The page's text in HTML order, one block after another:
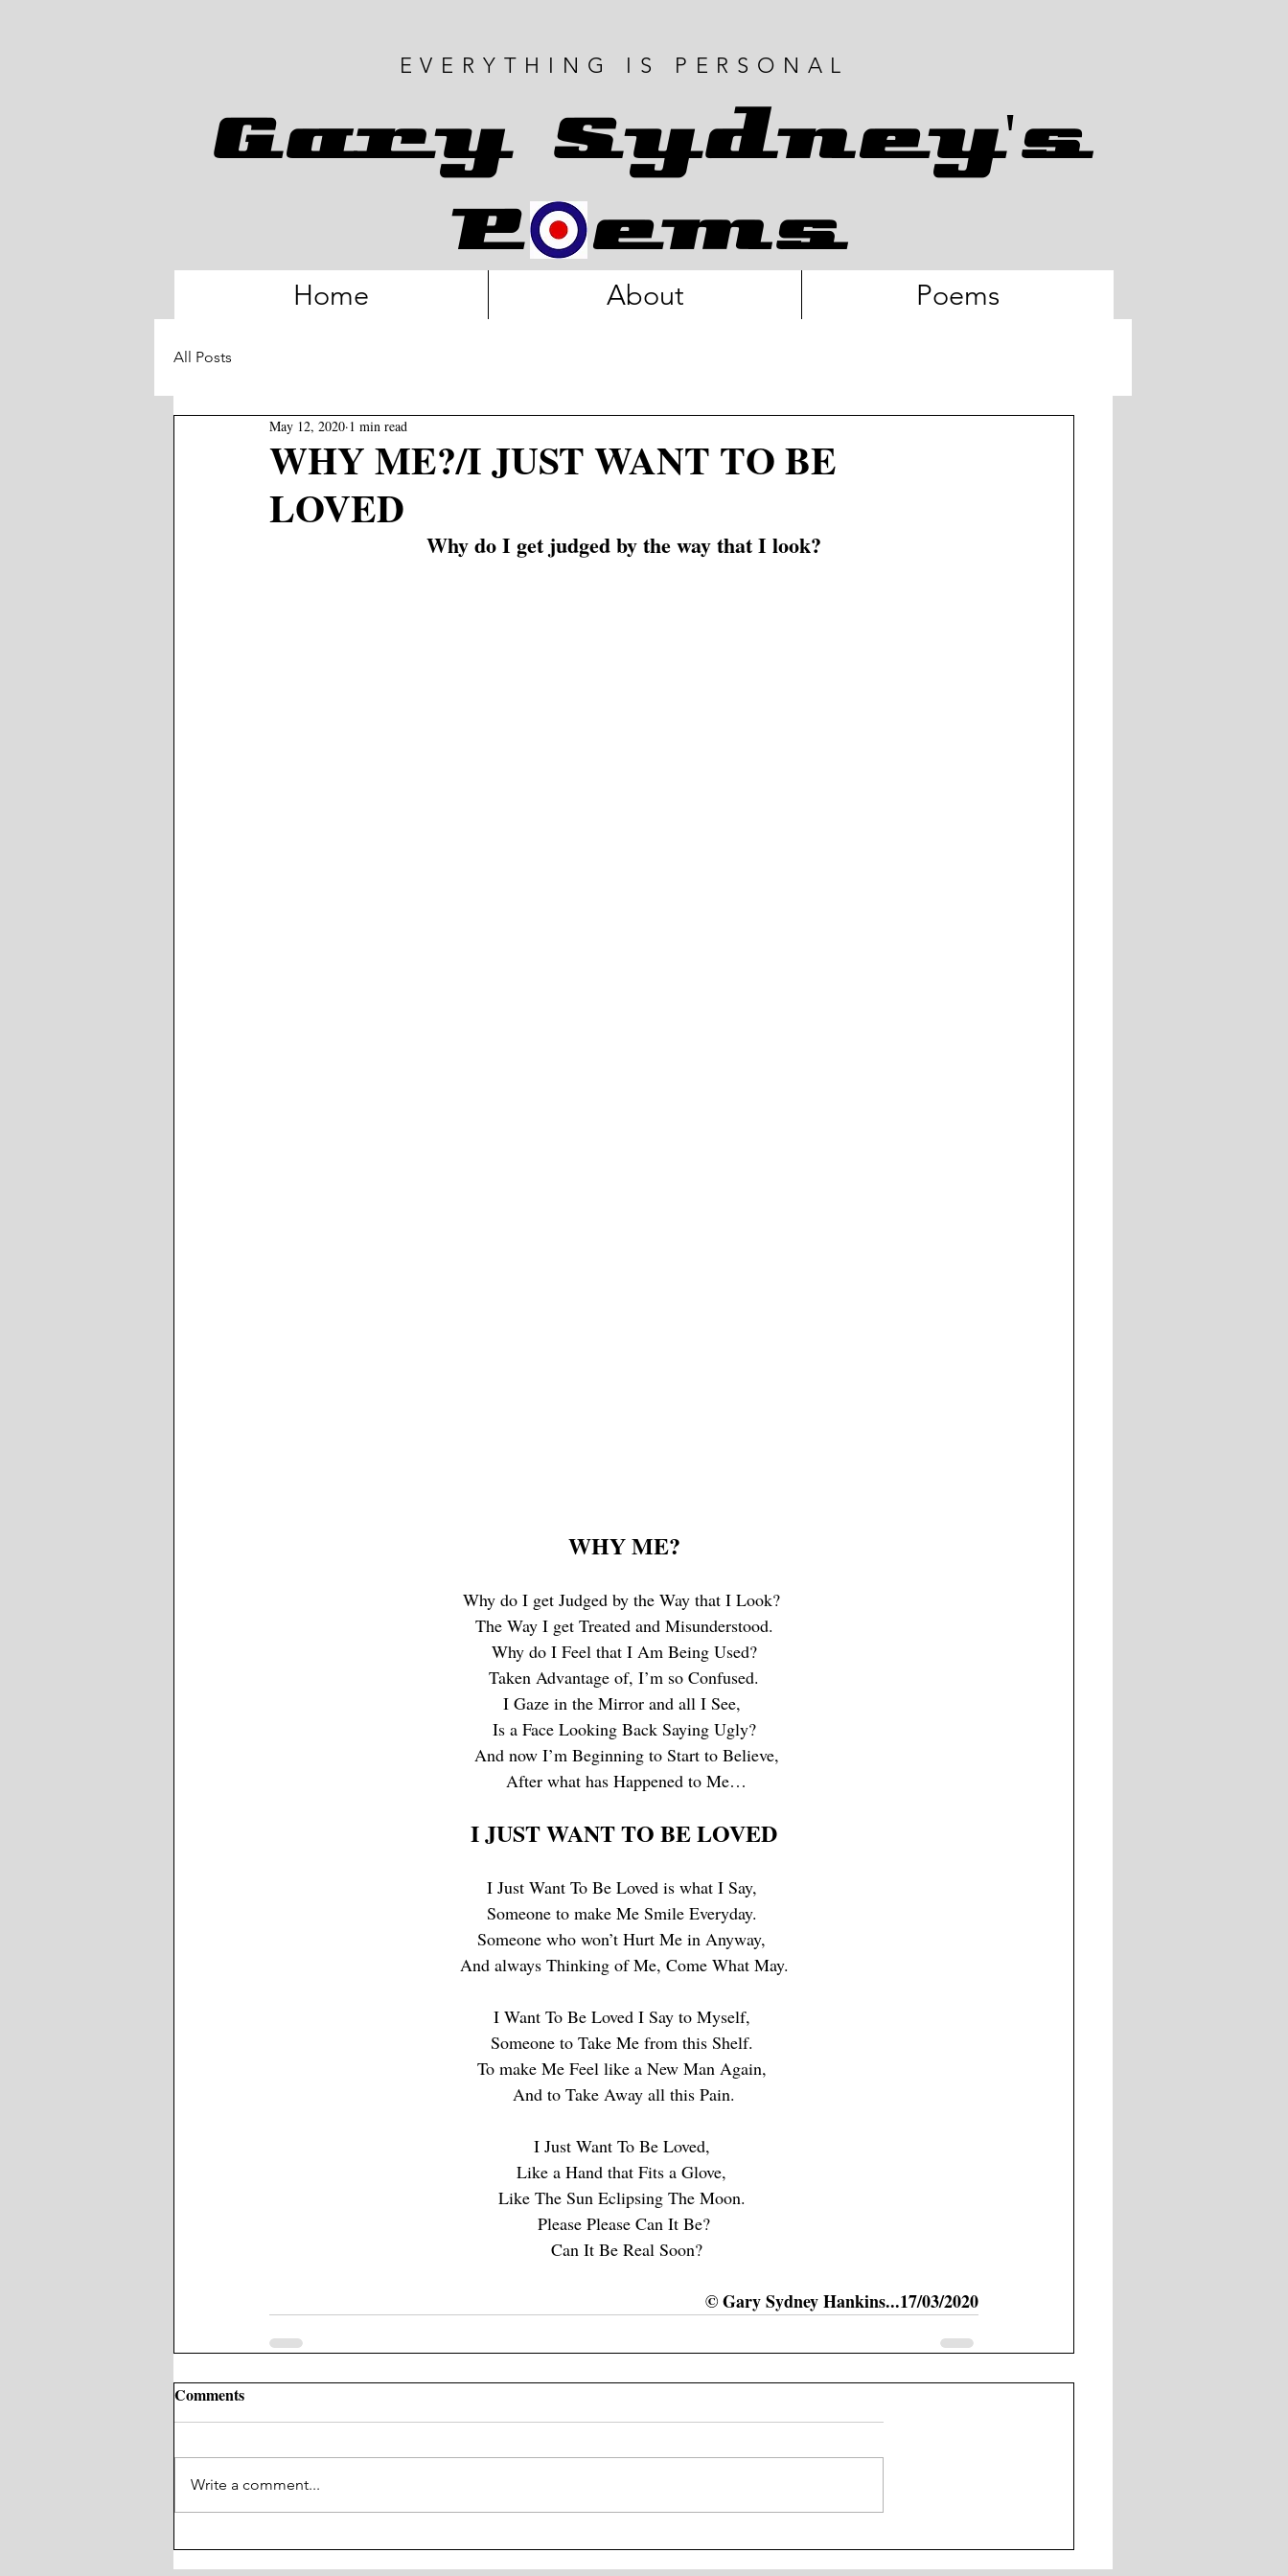
EVERYTHING IS PERSONAL
Gary Sydney's
P ems
Home About Poems
All Posts
WHY ME?/I JUST WANT TO BE
LOVED
May 12, 2020 1 min read
Why do I get judged by the way that I look?
WHY ME?
Why do I get Judged by the Way that I Look?
The Way I get Treated and Misunderstood.
Why do I Feel that I Am Being Used?
Taken Advantage of, I’m so Confused.
I Gaze in the Mirror and all I See,
Is a Face Looking Back Saying Ugly?
And now I’m Beginning to Start to Believe,
After what has Happened to Me…
I JUST WANT TO BE LOVED
I Just Want To Be Loved is what I Say,
Someone to make Me Smile Everyday.
Someone who won’t Hurt Me in Anyway,
And always Thinking of Me, Come What May.
I Want To Be Loved I Say to Myself,
Someone to Take Me from this Shelf.
To make Me Feel like a New Man Again,
And to Take Away all this Pain.
I Just Want To Be Loved,
Like a Hand that Fits a Glove,
Like The Sun Eclipsing The Moon.
Please Please Can It Be?
Can It Be Real Soon?
© Gary Sydney Hankins...17/03/2020
Comments
Write a comment...